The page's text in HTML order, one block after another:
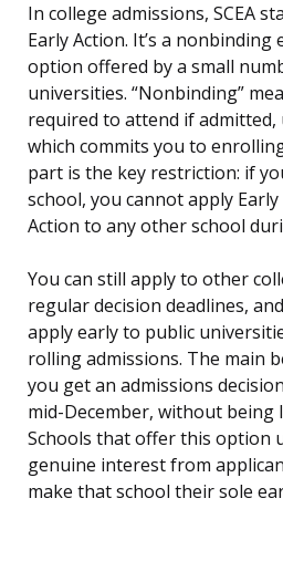
In college admissions, SCEA
Early Action. It’s a nonbinding
option offered by a small
universities. “Nonbinding”
required to attend if admitted,
which commits you to
part is the key restriction: if
school, you cannot apply
Action to any other school
You can still apply to other
regular decision deadlines,
apply early to public
rolling admissions. The main
you get an admissions
mid-December, without being
Schools that offer this option
genuine interest from
make that school their sole